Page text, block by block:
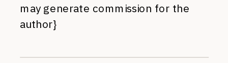
may generate commission for the
author}